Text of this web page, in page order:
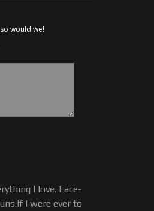
would we!
I love. Face-
I were ever to